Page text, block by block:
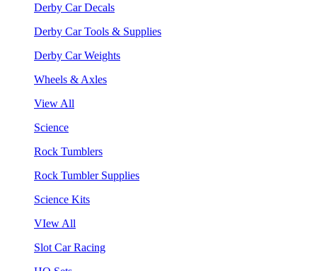
Derby Car Decals
Derby Car Tools & Supplies
Derby Car Weights
Wheels & Axles
View All
Science
Rock Tumblers
Rock Tumbler Supplies
Science Kits
VIew All
Slot Car Racing